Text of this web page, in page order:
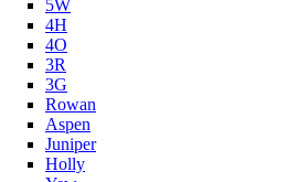
5W
4H
4O
3R
3G
Rowan
Aspen
Juniper
Holly